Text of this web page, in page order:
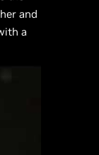
and
a